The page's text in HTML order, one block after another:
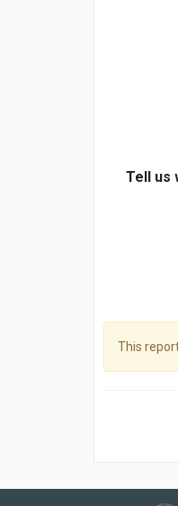
Tell us
This